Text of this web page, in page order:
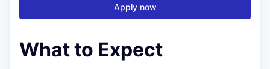
Apply now
What to Expect